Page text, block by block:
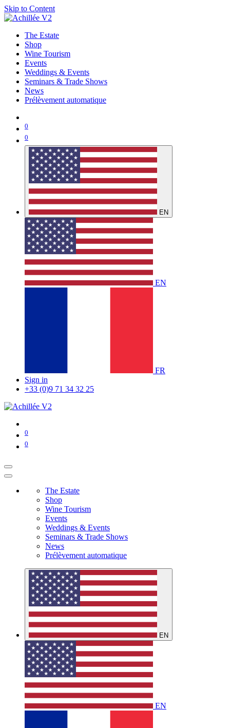
Skip to Content
The Estate
Shop
Wine Tourism
Events
Weddings & Events
Seminars & Trade Shows
News
Prélèvement automatique
0
0
EN
EN
FR
Sign in
+33 (0)9 71 34 32 25
0
0
The Estate
Shop
Wine Tourism
Events
Weddings & Events
Seminars & Trade Shows
News
Prélèvement automatique
EN
EN